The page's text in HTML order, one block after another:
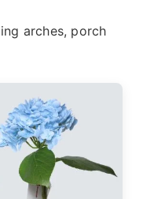
arches, porch